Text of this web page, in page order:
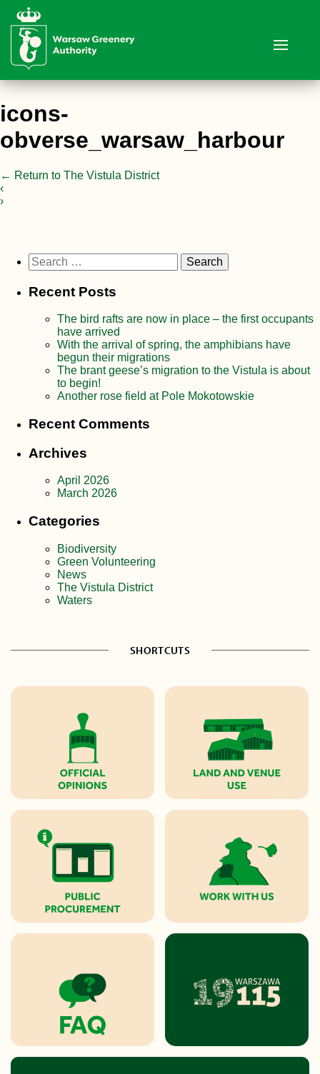
icons-
obverse_warsaw_harbour
← Return to The Vistula District
‹
›
Search
for:
Recent Posts
The bird rafts are now in place – the first occupants
have arrived
With the arrival of spring, the amphibians have
begun their migrations
The brant geese’s migration to the Vistula is about
to begin!
Another rose field at Pole Mokotowskie
Recent Comments
Archives
April 2026
March 2026
Categories
Biodiversity
Green Volunteering
News
The Vistula District
Waters
SHORTCUTS